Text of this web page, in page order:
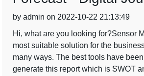
by admin on 2022-10-22 21:13:49
Hi, what are you looking for?Sensor
most suitable solution for the
many ways. The best tools have
generate this report which is SWOT